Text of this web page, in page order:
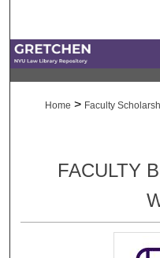
Digital
Home > Faculty
FACULTY